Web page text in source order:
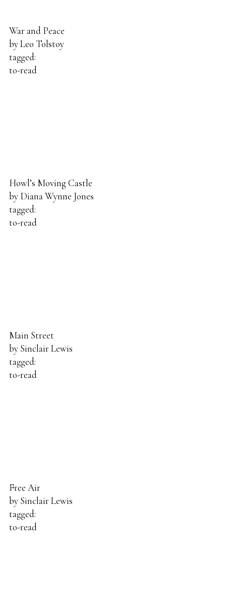
War and Peace
byLeo Tolstoy
tagged:
to-read
Howl’s Moving Castle
by Diana Wynne Jones
tagged:
to-read
Main Street
by Sinclair Lewis
tagged:
to-read
Free Air
by Sinclair Lewis
tagged:
to-read